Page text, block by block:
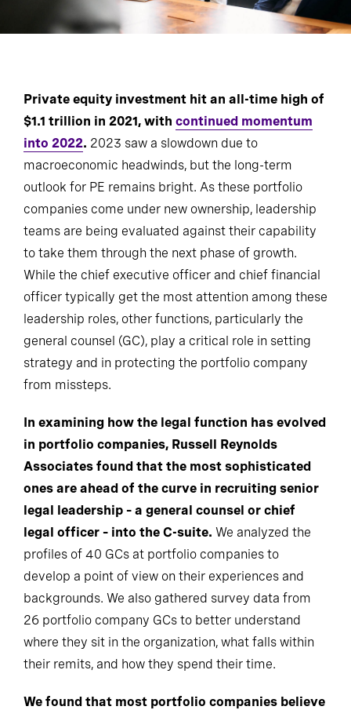
Private equity investment hit an all-time high of
$1.1 trillion in 2021, with continued momentum
into 2022. 2023 saw a slowdown due to
macroeconomic headwinds, but the long-term
outlook for PE remains bright. As these portfolio
companies come under new ownership, leadership
teams are being evaluated against their capability
to take them through the next phase of growth.
While the chief executive officer and chief financial
officer typically get the most attention among these
leadership roles, other functions, particularly the
general counsel (GC), play a critical role in setting
strategy and in protecting the portfolio company
from missteps.
In examining how the legal function has evolved
in portfolio companies, Russell Reynolds
Associates found that the most sophisticated
ones are ahead of the curve in recruiting senior
legal leadership – a general counsel or chief
legal officer – into the C-suite. We analyzed the
profiles of 40 GCs at portfolio companies to
develop a point of view on their experiences and
backgrounds. We also gathered survey data from
26 portfolio company GCs to better understand
where they sit in the organization, what falls within
their remits, and how they spend their time.
We found that most portfolio companies believe